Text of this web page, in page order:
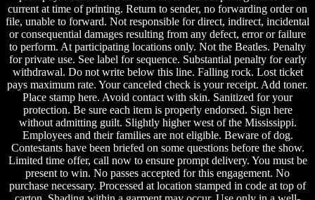
current at time of printing. Return to sender, no forwarding order on
file, unable to forward. Not responsible for direct, indirect, incidental
or consequential damages resulting from any defect, error or failure
to perform. At participating locations only. Not the Beatles. Penalty
for private use. See label for sequence. Substantial penalty for early
withdrawal. Do not write below this line. Falling rock. Lost ticket
pays maximum rate. Your canceled check is your receipt. Add toner.
Place stamp here. Avoid contact with skin. Sanitized for your
protection. Be sure each item is properly endorsed. Sign here
without admitting guilt. Slightly higher west of the Mississippi.
Employees and their families are not eligible. Beware of dog.
Contestants have been briefed on some questions before the show.
Limited time offer, call now to ensure prompt delivery. You must be
present to win. No passes accepted for this engagement. No
purchase necessary. Processed at location stamped in code at top of